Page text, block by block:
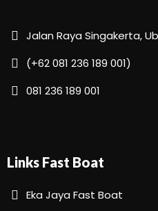
Jalan Raya Singakerta,
(+62 081 236 189 001)
081 236 189 001
Links Fast Boat
Eka Jaya Fast Boat